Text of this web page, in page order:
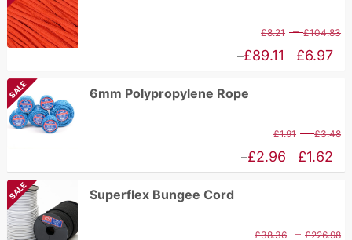
£8.21 – £104.83
£6.97
–£89.11
Price
£6.97
SALE 6mm Polypropylene Rope
£1.91 – £3.48
£1.62
–£2.96
Price
SALE Superflex Bungee Cord
£38.36 – £226.98